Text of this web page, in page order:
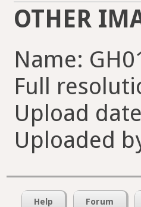
OTHER
Name:
Full
Upload
Uploaded
Help Forum